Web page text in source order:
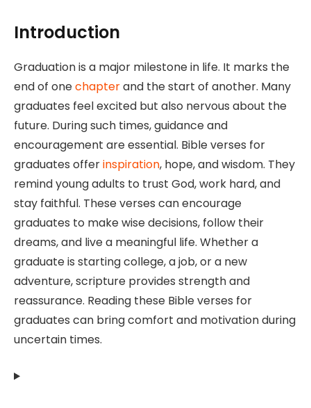
Introduction
Graduation is a major milestone in life. It marks the
end of onechapterand the start of another. Many
graduates feel excited but also nervous about the
future. During such times, guidance and
encouragement are essential. Bible verses for
graduates offerinspiration, hope, and wisdom. They
remind young adults to trust God, work hard, and
stay faithful. These verses can encourage
graduates to make wise decisions, follow their
dreams, and live a meaningful life. Whether a
graduate is starting college, a job, or a new
adventure, scripture provides strength and
reassurance. Reading these Bible verses for
graduates can bring comfort and motivation during
uncertain times.